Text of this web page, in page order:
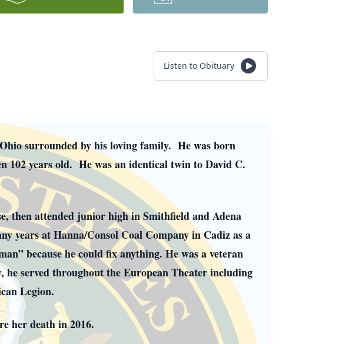
Listen to Obituary
surrounded by his loving family. He was born
102 years old. He was an identical twin to David C.
then attended junior high in Smithfield and Adena
years at Hanna/Consol Coal Company in Cadiz as a
because he could fix anything. He was a veteran
served throughout the European Theater including
Legion.
her death in 2016.